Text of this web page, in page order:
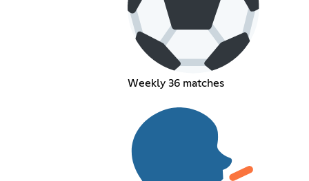
Weekly 36 matches